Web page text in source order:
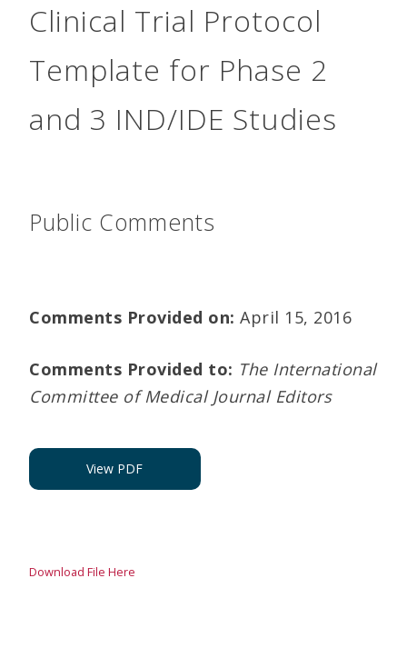
Clinical Trial Protocol
Template for Phase 2
and 3 IND/IDE Studies
Public Comments
Comments Provided on: April 15, 2016
Comments Provided to: The International
Committee of Medical Journal Editors
View PDF
Download File Here